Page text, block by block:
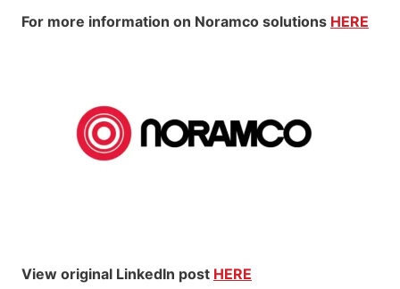
For more information on Noramco solutions HERE
View original LinkedIn post HERE